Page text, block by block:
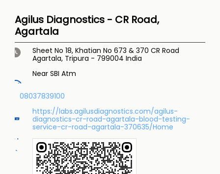
Agilus Diagnostics - CR Road,
Agartala
Sheet No 18, Khatian No 673 & 370 CR Road
Agartala, Tripura - 799004 India
Near SBI Atm
08037839100
https://labs.agilusdiagnostics.com/agilus-
diagnostics-cr-road-agartala-blood-testing-
service-cr-road-agartala-370635/Home